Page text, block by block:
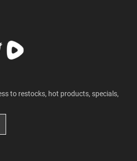
to restocks, hot products, specials,